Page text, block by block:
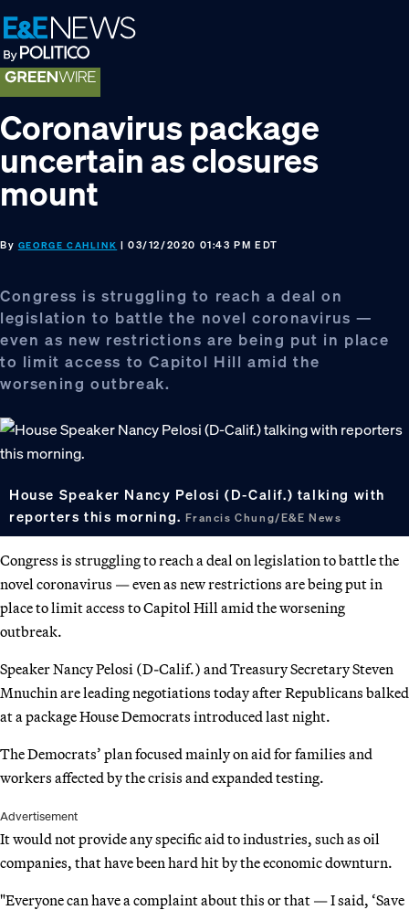
Skip
to
primary
navigation
Skip
to
main
content
Skip
to
footer
Coronavirus package
uncertain as closures
mount
By GEORGE CAHLINK | 03/12/2020 01:43 PM EDT
Congress is struggling to reach a deal on
legislation to battle the novel coronavirus —
even as new restrictions are being put in place
to limit access to Capitol Hill amid the
worsening outbreak.
House Speaker Nancy Pelosi (D-Calif.) talking with
reporters this morning.Francis Chung/E&E News
Congress is struggling to reach a deal on legislation to battle the
novel coronavirus — even as new restrictions are being put in
place to limit access to Capitol Hill amid the worsening
outbreak.
Speaker Nancy Pelosi (D-Calif.) and Treasury Secretary Steven
Mnuchin are leading negotiations today after Republicans balked
at a package House Democrats introduced last night.
The Democrats’ plan focused mainly on aid for families and
workers affected by the crisis and expanded testing.
Advertisement
It would not provide any specific aid to industries, such as oil
companies, that have been hard hit by the economic downturn.
"Everyone can have a complaint about this or that — I said, ‘Save